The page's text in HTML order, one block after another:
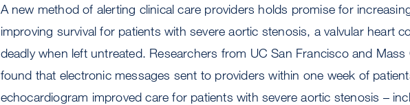
A new method of alerting clinical care providers holds promise for
improving survival for patients with severe aortic stenosis, a valvular heart
deadly when left untreated. Researchers from UC San Francisco and Mass
found that electronic messages sent to providers within one week of
echocardiogram improved care for patients with severe aortic stenosis –